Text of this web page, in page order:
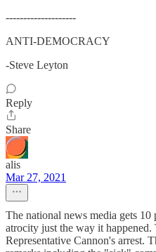
--------------------
ANTI-DEMOCRACY
-Steve Leyton
Reply
Share
alis
Mar 27, 2021
The national news media gets
atrocity just the way it
Representative Cannon's arrest.